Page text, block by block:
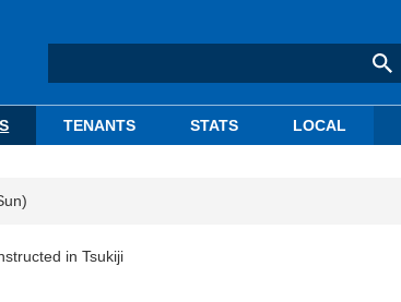
TENANTS STATS LOCAL
in Tsukiji